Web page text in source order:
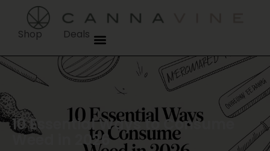
Shop Deals
10 Essential Ways to Consume
Weed in 2026